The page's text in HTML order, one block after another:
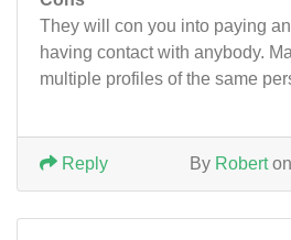
They will con you into paying
having contact with anybody.
multiple profiles of the same
By Roberton
Reply